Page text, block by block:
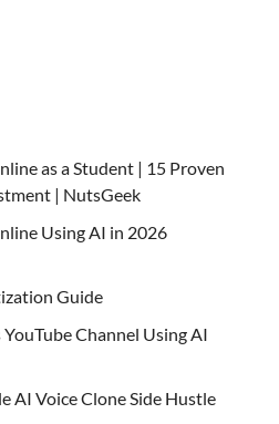
as a Student | 15 Proven
| NutsGeek
Using AI in 2026
Guide
Channel Using AI
AI Voice Clone Side Hustle